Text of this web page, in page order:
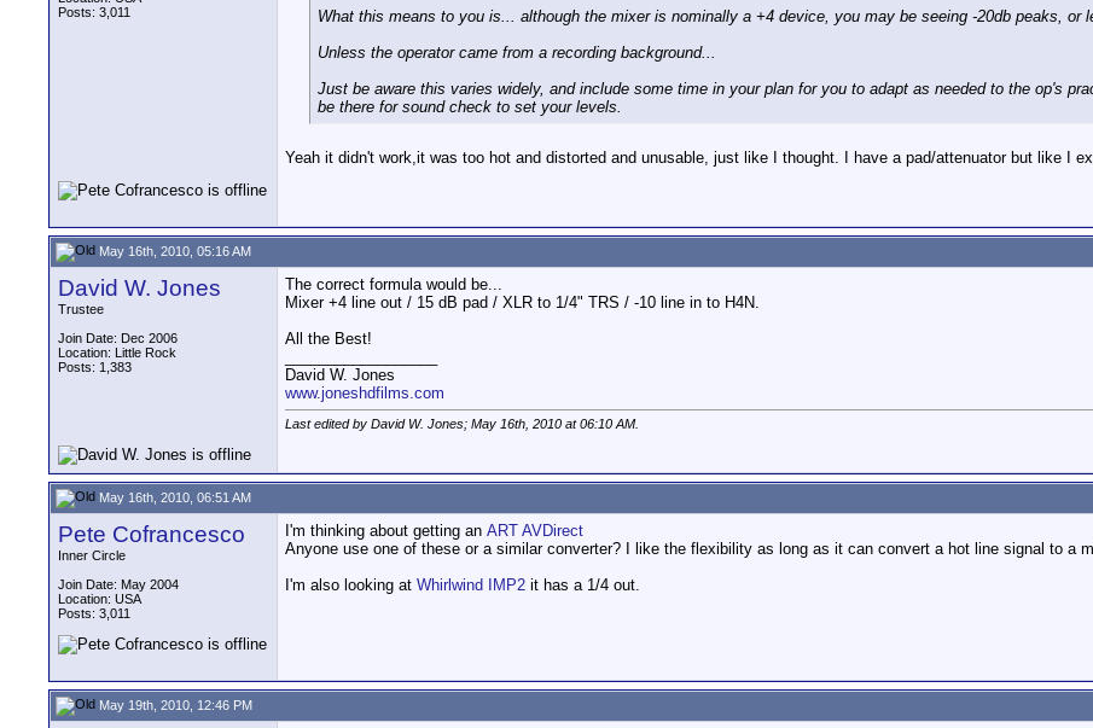
Posts: 3,011
What this means to you is... although the mixer is nominally a +4 device, you may be seeing -20db peaks, or
Unless the operator came from a recording background...
Just be aware this varies widely, and include some time in your plan for you to adapt as needed to the op's
be there for sound check to set your levels.
Yeah it didn't work,it was too hot and distorted and unusable, just like I thought. I have a pad/attenuator but like I
May 16th, 2010, 05:16 AM
David W. Jones
Trustee
Join Date: Dec 2006
Location: Little Rock
Posts: 1,383
The correct formula would be...
Mixer +4 line out / 15 dB pad / XLR to 1/4" TRS / -10 line in to H4N.
All the Best!
David W. Jones
www.joneshdfilms.com
Last edited by David W. Jones; May 16th, 2010 at06:10 AM
May 16th, 2010, 06:51 AM
Pete Cofrancesco
Inner Circle
Join Date: May 2004
Location: USA
Posts: 3,011
I'm thinking about getting an ART AVDirect
Anyone use one of these or a similar converter? I like the flexibility as long as it can convert a hot line signal to a
I'm also looking at Whirlwind IMP2 it has a 1/4 out.
May 19th, 2010, 12:46 PM